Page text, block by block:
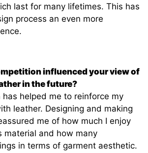
last for many lifetimes. This has
process an even more
influenced your view of
in the future?
helped me to reinforce my
leather. Designing and making
me of how much I enjoy
material and how many
in terms of garment aesthetic.